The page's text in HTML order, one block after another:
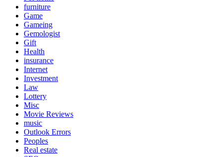
furniture
Game
Gameing
Gemologist
Gift
Health
insurance
Internet
Investment
Law
Lottery
Misc
Movie Reviews
music
Outlook Errors
Peoples
Real estate